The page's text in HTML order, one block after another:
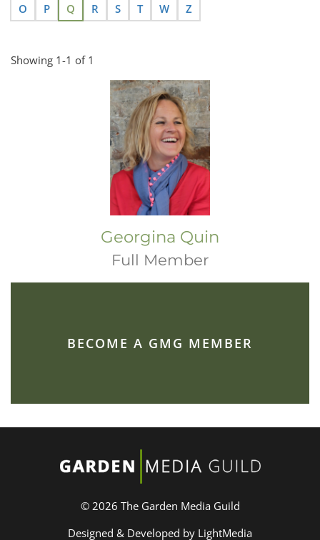
O
P Q R S T W Z
Showing 1-1 of 1
Georgina Quin
Full Member
BECOME A GMG MEMBER
© 2026 The Garden Media Guild
Designed & Developed by LightMedia